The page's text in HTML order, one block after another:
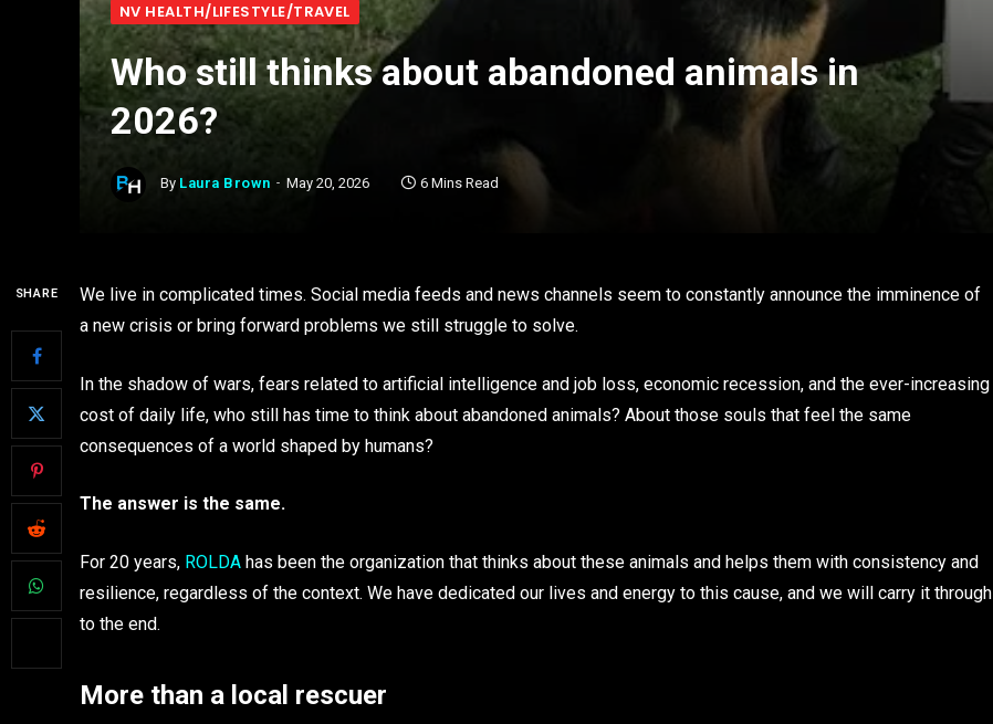
NV HEALTH/LIFESTYLE/TRAVEL
Who still thinks about abandoned animals in
2026?
By Laura Brown May 20, 2026 6 Mins Read
SHARE
We live in complicated times. Social media feeds and news channels seem to constantly announce the imminence of
a new crisis or bring forward problems we still struggle to solve.
In the shadow of wars, fears related to artificial intelligence and job loss, economic recession, and the ever-increasing
cost of daily life, who still has time to think about abandoned animals? About those souls that feel the same
consequences of a world shaped by humans?
The answer is the same.
For 20 years, ROLDA has been the organization that thinks about these animals and helps them with consistency and
resilience, regardless of the context. We have dedicated our lives and energy to this cause, and we will carry it through
to the end.
More than a local rescuer